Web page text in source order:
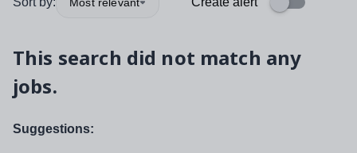
This search did not match any
jobs.
Suggestions: